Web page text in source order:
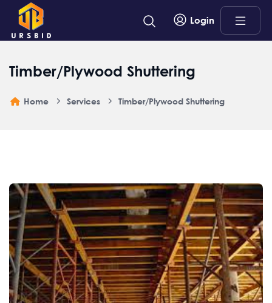
Login
Timber/Plywood Shuttering
Home Services Timber/Plywood Shuttering